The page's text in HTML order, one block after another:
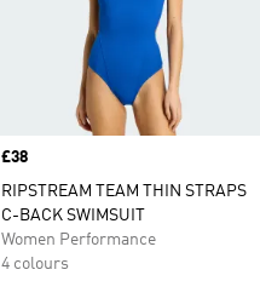
Price
£38
RIPSTREAM TEAM THIN STRAPS
C-BACK SWIMSUIT
Women Performance
4 colours